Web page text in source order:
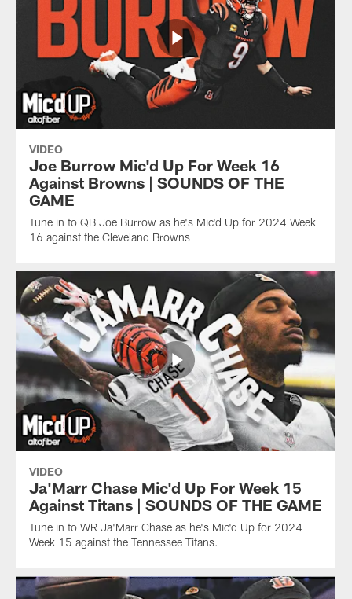
VIDEO
Joe Burrow Mic'd Up For Week 16
Against Browns | SOUNDS OF THE
GAME
Tune in to QB Joe Burrow as he's Mic'd Up for 2024 Week
16 against the Cleveland Browns
VIDEO
Ja'Marr Chase Mic'd Up For Week 15
Against Titans | SOUNDS OF THE GAME
Tune in to WR Ja'Marr Chase as he's Mic'd Up for 2024
Week 15 against the Tennessee Titans.